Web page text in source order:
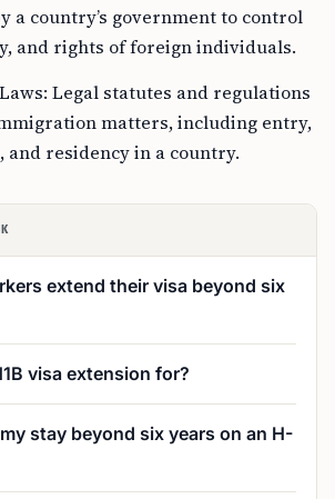
a country’s government to control
and rights of foreign individuals.
Legal statutes and regulations
matters, including entry,
and residency in a country.
extend their visa beyond six
visa extension for?
stay beyond six years on an H-